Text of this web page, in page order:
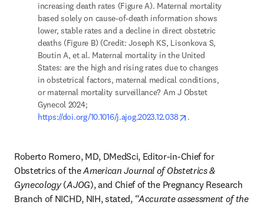
increasing death rates (Figure A). Maternal mortality
based solely on cause-of-death information shows
lower, stable rates and a decline in direct obstetric
deaths (Figure B) (Credit: Joseph KS, Lisonkova S,
Boutin A, et al. Maternal mortality in the United
States: are the high and rising rates due to changes
in obstetrical factors, maternal medical conditions,
or maternal mortality surveillance? Am J Obstet
https://doi.org/10.1016/j.ajog.2023.12.038
opens in new tab/
.
Roberto Romero, MD, DMedSci, Editor-in-Chief for
Obstetrics of the American Journal of Obstetrics &
Gynecology (AJOG), and Chief of the Pregnancy Research
Branch of NICHD, NIH, stated, “Accurate assessment of the